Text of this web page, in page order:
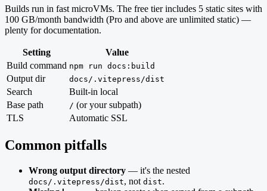
Builds run in fast microVMs. The free tier includes 5 static sites with
100 GB/month bandwidth (Pro and above are unlimited static) —
plenty for documentation.
Setting
Value
Build command npm run docs:build
Output dir docs/.vitepress/dist
Search
Built-in local
Base path
/ (or your subpath)
TLS
Automatic SSL
Common pitfalls
Wrong output directory — it's the nested
docs/.vitepress/dist, not dist.